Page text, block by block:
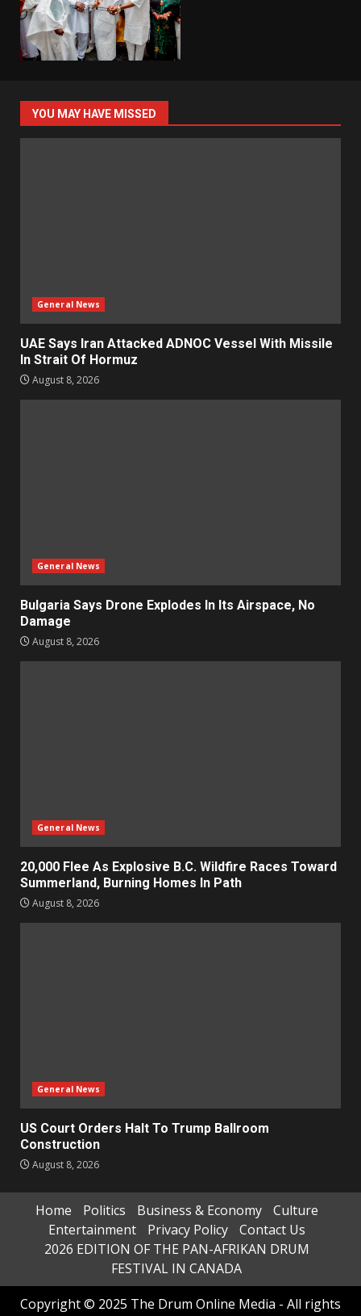
YOU MAY HAVE MISSED
General News
UAE Says Iran Attacked ADNOC Vessel With Missile
In Strait Of Hormuz
August 8, 2026
General News
Bulgaria Says Drone Explodes In Its Airspace, No
Damage
August 8, 2026
General News
20,000 Flee As Explosive B.C. Wildfire Races Toward
Summerland, Burning Homes In Path
August 8, 2026
General News
US Court Orders Halt To Trump Ballroom
Construction
August 8, 2026
Home Politics Business & Economy
Culture
Entertainment
Privacy Policy
Contact Us
2026 EDITION OF THE PAN-AFRIKAN DRUM
FESTIVAL IN CANADA
Copyright © 2025 The Drum Online Media - All rights